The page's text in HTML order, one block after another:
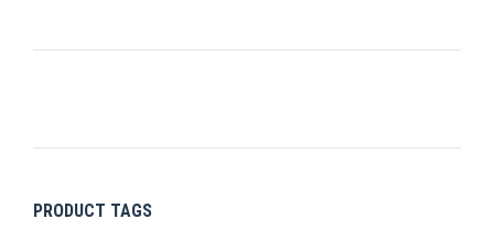
PRODUCT TAGS